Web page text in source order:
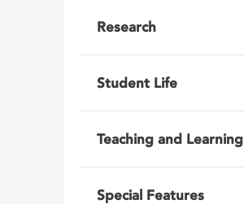
Research
Student Life
Teaching and Learning
Special Features